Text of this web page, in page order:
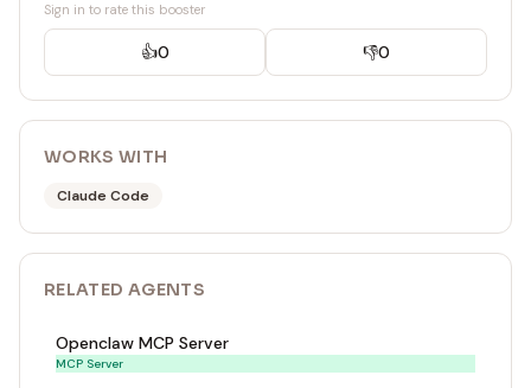
Sign in to rate this booster
👍0 👎0
WORKS WITH
Claude Code
RELATED AGENTS
Openclaw MCP Server
MCP Server